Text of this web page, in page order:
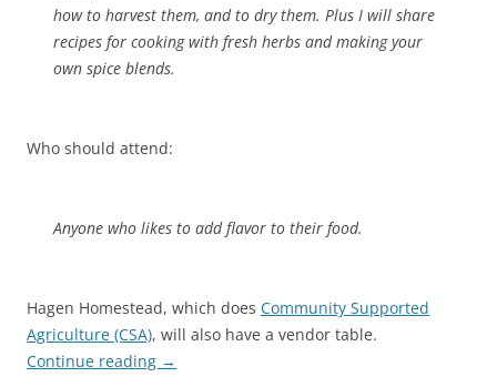
how to harvest them, and to dry them. Plus I will share
recipes for cooking with fresh herbs and making your
own spice blends.
Who should attend:
Anyone who likes to add flavor to their food.
Hagen Homestead, which does Community Supported
Agriculture (CSA), will also have a vendor table.
Continue reading →